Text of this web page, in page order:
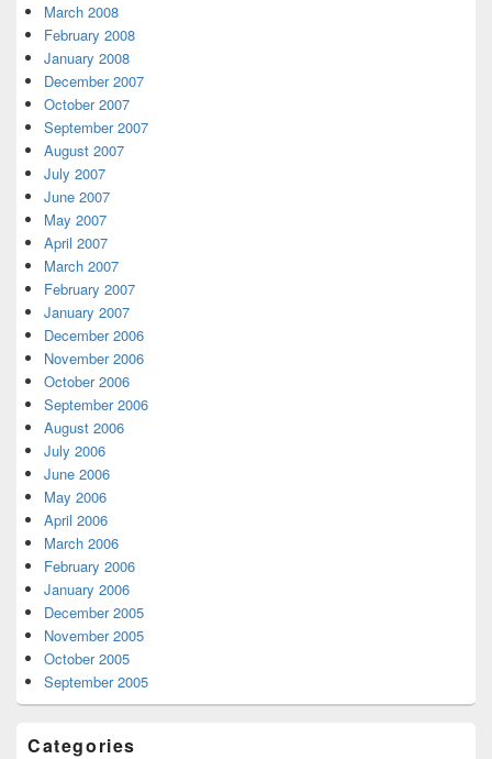
March 2008
February 2008
January 2008
December 2007
October 2007
September 2007
August 2007
July 2007
June 2007
May 2007
April 2007
March 2007
February 2007
January 2007
December 2006
November 2006
October 2006
September 2006
August 2006
July 2006
June 2006
May 2006
April 2006
March 2006
February 2006
January 2006
December 2005
November 2005
October 2005
September 2005
Categories